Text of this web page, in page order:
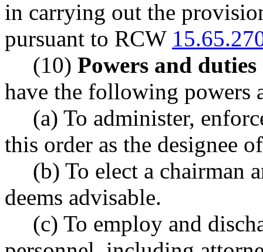
in carrying out the
pursuant to RCW
(10) Powers and
have the following powers
(a) To administer,
this order as the designee
(b) To elect a chairman
deems advisable.
(c) To employ and